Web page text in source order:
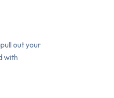
out your
with